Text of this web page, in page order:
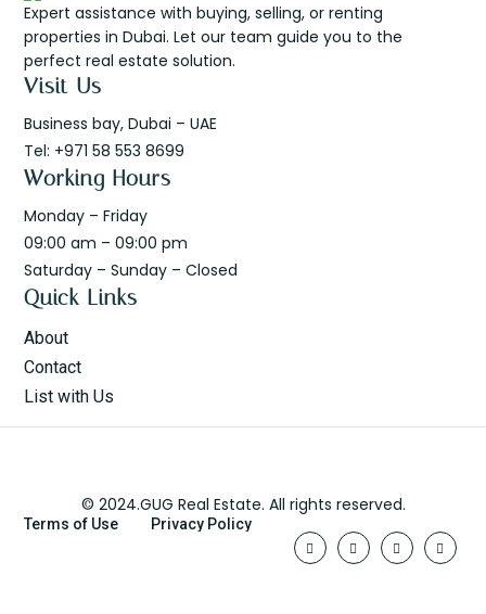
Expert assistance with buying, selling, or renting
properties in Dubai. Let our team guide you to the
perfect real estate solution.
Visit Us
Business bay, Dubai – UAE
Tel: +971 58 553 8699
Working Hours
Monday – Friday
09:00 am – 09:00 pm
Saturday – Sunday – Closed
Quick Links
About
Contact
List with Us
© 2024.GUG Real Estate. All rights reserved.
Terms of Use Privacy Policy